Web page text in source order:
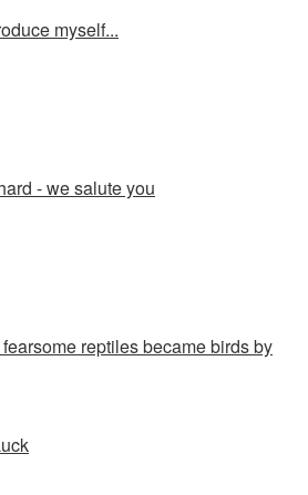
myself...
- we salute you
reptiles became birds by